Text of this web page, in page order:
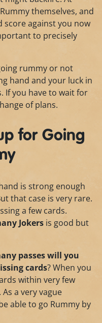
themselves, and
score against you now
to precisely
rummy or not
hand and your luck in
If you have to wait for
of plans.
for Going
is strong enough
that case is very rare.
a few cards.
Jokers is good but
passes will you
cards? When you
within very few
a very vague
able to go Rummy by